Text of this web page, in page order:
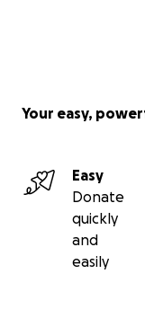
Your easy,
Easy
Donate
quickly
and
easily